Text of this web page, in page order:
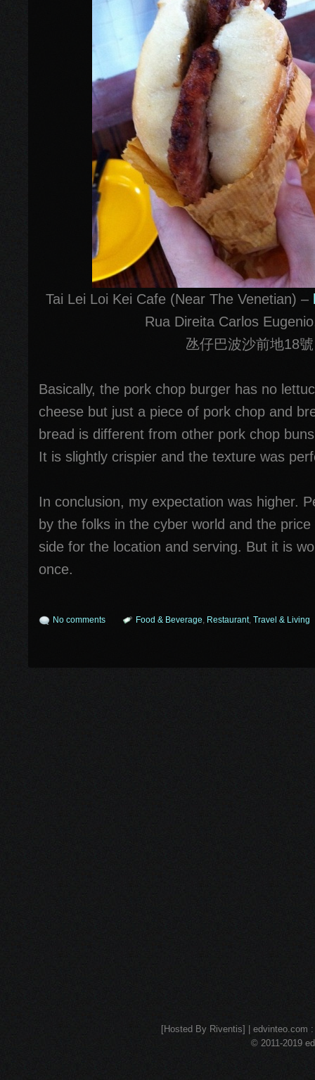
Tai Lei Loi Kei Cafe (Near The Venetian) –
Rua Direita Carlos
氹仔巴波沙前地18號
Basically, the pork chop burger has no
cheese but just a piece of pork chop and
bread is different from other pork chop
It is slightly crispier and the texture was
In conclusion, my expectation was higher.
by the folks in the cyber world and the
side for the location and serving. But it is
once.
No comments Food & Beverage, Restaurant, Travel & Living
[Hosted By Riventis] | edvinteo.com
© 2011-2019